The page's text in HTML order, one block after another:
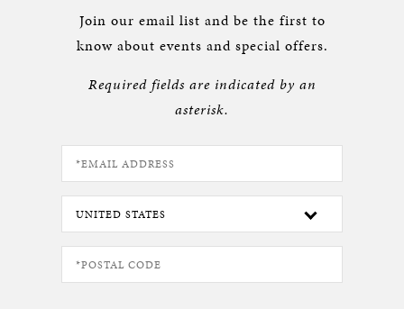
Join our email list and be the first to
know about events and special offers.
Required fields are indicated by an
asterisk.